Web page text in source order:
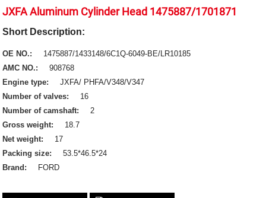
JXFA Aluminum Cylinder Head 1475887/1701871
Short Description:
OE NO.:
1475887/1433148/6C1Q-6049-BE/LR10185
AMC NO.:
908768
Engine type:
JXFA/ PHFA/V348/V347
Number of valves:
16
Number of camshaft:
2
Gross weight:
18.7
Net weight:
17
Packing size:
53.5*46.5*24
Brand:
FORD